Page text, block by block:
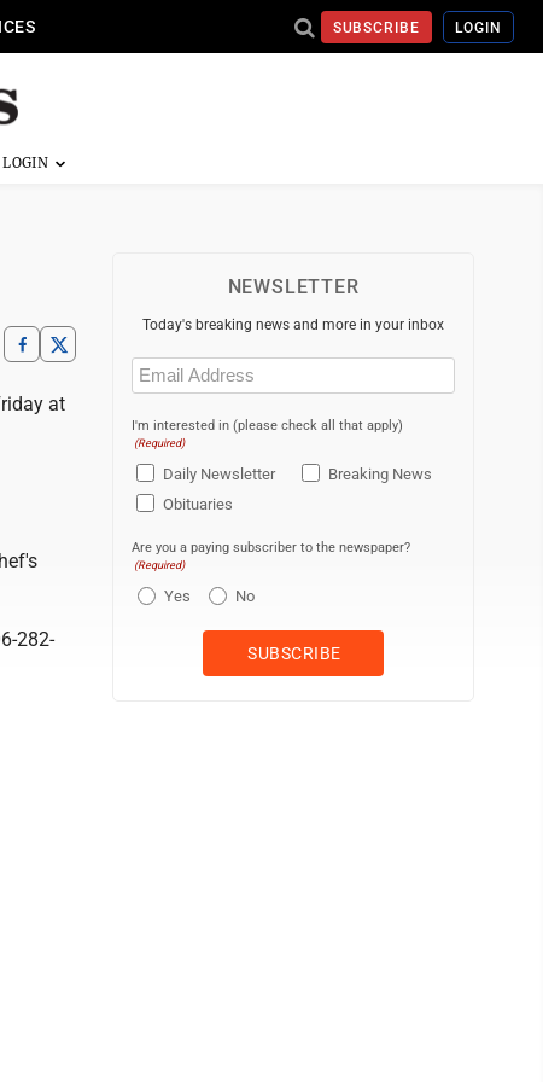
SUBSCRIBE LOGIN
at
282-
NEWSLETTER
Today's breaking news and more in your inbox
Email
(Required)
I'm interested in (please check all that apply)
(Required)
Daily Newsletter
Breaking News
Obituaries
Are you a paying subscriber to the newspaper?
(Required)
Yes No